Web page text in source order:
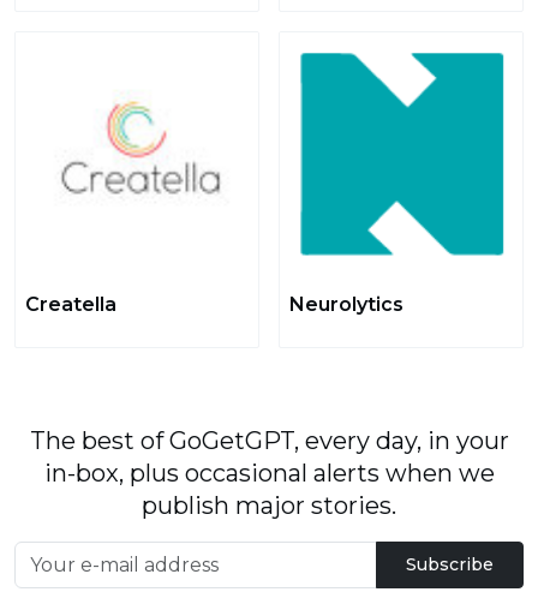
Creatella Neurolytics
The best of GoGetGPT, every day, in your
in-box, plus occasional alerts when we
publish major stories.
Subscribe